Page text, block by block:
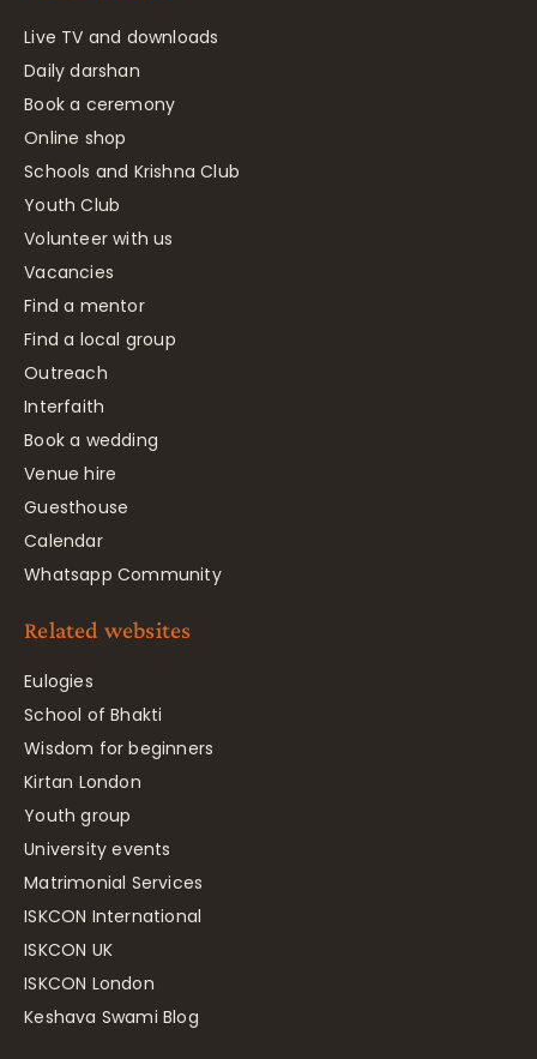
Live TV and downloads
Daily darshan
Book a ceremony
Online shop
Schools and Krishna Club
Youth Club
Volunteer with us
Vacancies
Find a mentor
Find a local group
Outreach
Interfaith
Book a wedding
Venue hire
Guesthouse
Calendar
Whatsapp Community
Related websites
Eulogies
School of Bhakti
Wisdom for beginners
Kirtan London
Youth group
University events
Matrimonial Services
ISKCON International
ISKCON UK
ISKCON London
Keshava Swami Blog